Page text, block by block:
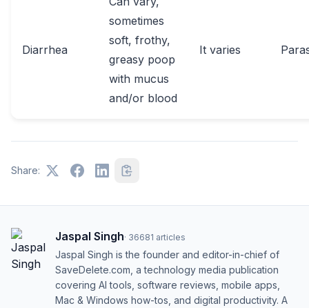
Diarrhea
sometimes
soft, frothy,
greasy poop
with mucus
and/or blood
It varies
Share:
Jaspal Singh· 36681 articles
Jaspal Singh is the founder and editor-in-chief of
SaveDelete.com, a technology media publication
covering AI tools, software reviews, mobile apps,
Mac & Windows how-tos, and digital productivity. A